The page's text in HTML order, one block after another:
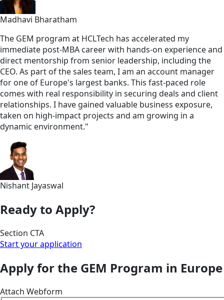
Madhavi Bharatham
The GEM program at HCLTech has accelerated my
immediate post-MBA career with hands-on experience and
direct mentorship from senior leadership, including the
CEO. As part of the sales team, I am an account manager
for one of Europe's largest banks. This fast-paced role
comes with real responsibility in securing deals and client
relationships. I have gained valuable business exposure,
taken on high-impact projects and am growing in a
dynamic environment."
Nishant Jayaswal
Ready to Apply?
Section CTA
Start your application
Apply for the GEM Program in Europe
Attach Webform